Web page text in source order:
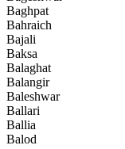
Baghpat
Bahraich
Bajali
Baksa
Balaghat
Balangir
Baleshwar
Ballari
Ballia
Balod